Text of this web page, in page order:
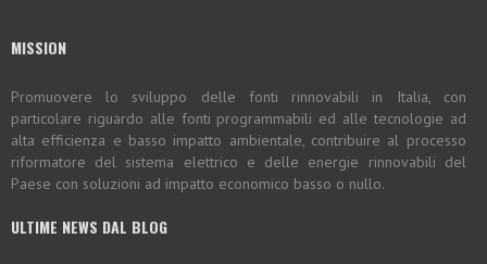
MISSION
Promuovere lo sviluppo delle fonti rinnovabili in Italia, con
particolare riguardo alle fonti programmabili ed alle tecnologie ad
alta efficienza e basso impatto ambientale, contribuire al processo
riformatore del sistema elettrico e delle energie rinnovabili del
Paese con soluzioni ad impatto economico basso o nullo.
ULTIME NEWS DAL BLOG